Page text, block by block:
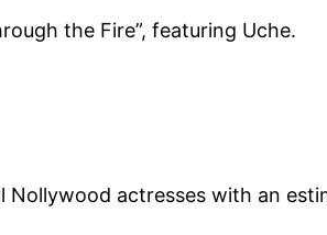
the Fire”, featuring Uche.
actresses with an